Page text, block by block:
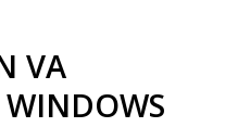
VA
WINDOWS